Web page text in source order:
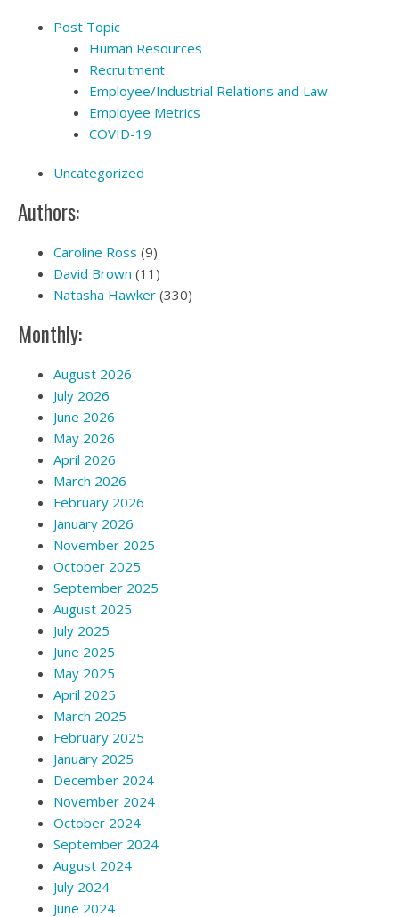
Post Topic
Human Resources
Recruitment
Employee/Industrial Relations and Law
Employee Metrics
COVID-19
Uncategorized
Authors:
Caroline Ross (9)
David Brown (11)
Natasha Hawker (330)
Monthly:
August 2026
July 2026
June 2026
May 2026
April 2026
March 2026
February 2026
January 2026
November 2025
October 2025
September 2025
August 2025
July 2025
June 2025
May 2025
April 2025
March 2025
February 2025
January 2025
December 2024
November 2024
October 2024
September 2024
August 2024
July 2024
June 2024